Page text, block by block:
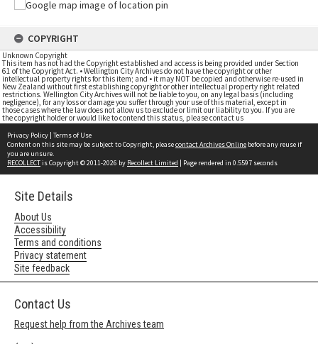
COPYRIGHT
Unknown Copyright
This item has not had the Copyright established and access is being provided under Section
61 of the Copyright Act. • Wellington City Archives do not have the copyright or other
intellectual property rights for this item; and • it may NOT be copied and otherwise re-used in
New Zealand without first establishing copyright or other intellectual property right related
restrictions. Wellington City Archives will not be liable to you, on any legal basis (including
negligence), for any loss or damage you suffer through your use of this material, except in
those cases where the law does not allow us to exclude or limit our liability to you. If you are
the copyright holder or would like to contend this status, please contact us
Privacy Policy | Terms of Use
Content on this site may be subject to Copyright, pleasecontact Archives Online before any reuse if
you are unsure.
RECOLLECTis Copyright © 2011-2026 by Recollect Limited | Page rendered in 0.5597 seconds
Site Details
About Us
Accessibility
Terms and conditions
Privacy statement
Site feedback
Contact Us
Request help from the Archives team